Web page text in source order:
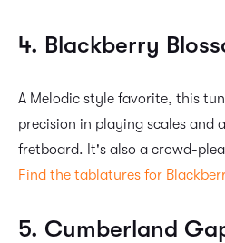
4. Blackberry
A Melodic style favorite, this
precision in playing scales and
fretboard. It's also a crowd-
Find the tablatures for
5. Cumberland